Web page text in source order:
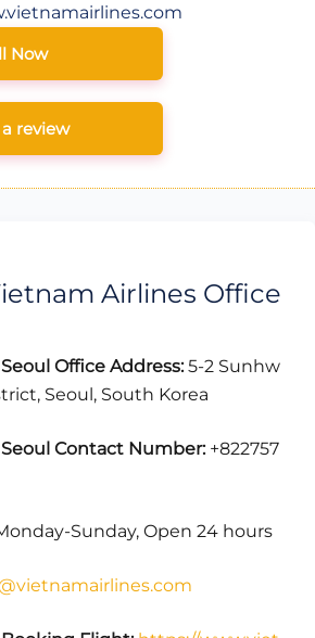
Now
review
Airlines Office
Office Address:5-2 Sunhw
Seoul, South Korea
Contact Number:+822757
Sunday, Open 24 hours